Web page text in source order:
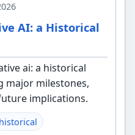
AI: a Historical
ai: a historical
major milestones,
implications.
historical